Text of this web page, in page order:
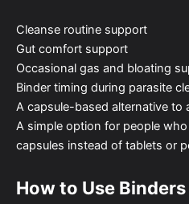
Cleanse routine support
Gut comfort support
Occasional gas and bloating
Binder timing during parasite
A capsule-based alternative
A simple option for people
capsules instead of tablets or
How to Use